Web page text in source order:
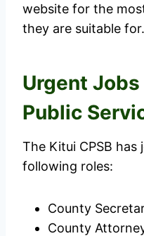
website for the
they are suitable for.
Urgent
Public
The Kitui CPSB
following roles:
County
County